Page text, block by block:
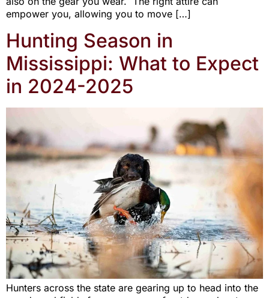
empower you, allowing you to move […]
Hunting Season in
Mississippi: What to Expect
in 2024-2025
Hunters across the state are gearing up to head into the